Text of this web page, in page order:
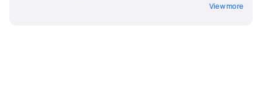
View more